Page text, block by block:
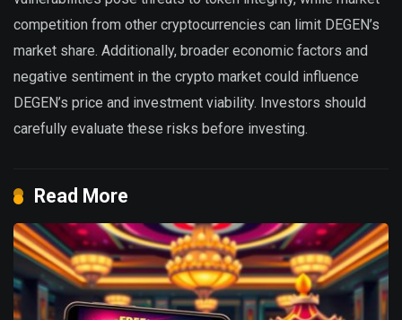
competition from other cryptocurrencies can limit DEGEN’s
market share. Additionally, broader economic factors and
negative sentiment in the crypto market could influence
DEGEN’s price and investment viability. Investors should
carefully evaluate these risks before investing.
Read More